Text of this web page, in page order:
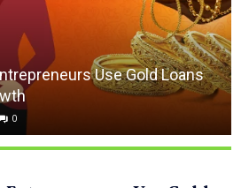
Use Gold Loans
0